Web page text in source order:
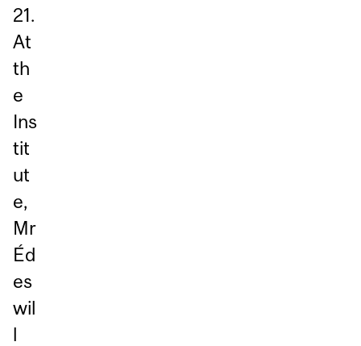
21.
At
th
e
Ins
tit
ut
e,
Mr
Éd
es
wil
l